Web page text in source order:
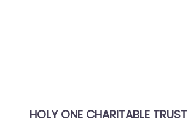
HOLY ONE CHARITABLE TRUST